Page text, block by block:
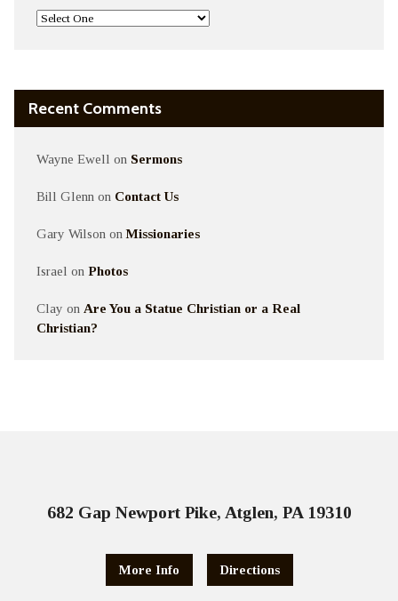
Recent Comments
Wayne Ewell on Sermons
Bill Glenn on Contact Us
Gary Wilson onMissionaries
Israel on Photos
Clay on Are You a Statue Christian or a Real
Christian?
682 Gap Newport Pike, Atglen, PA 19310
More Info Directions